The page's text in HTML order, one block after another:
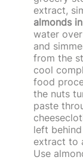
extract,
almonds
water
and
from the
cool
food
the nuts
paste
left
extract to
Use